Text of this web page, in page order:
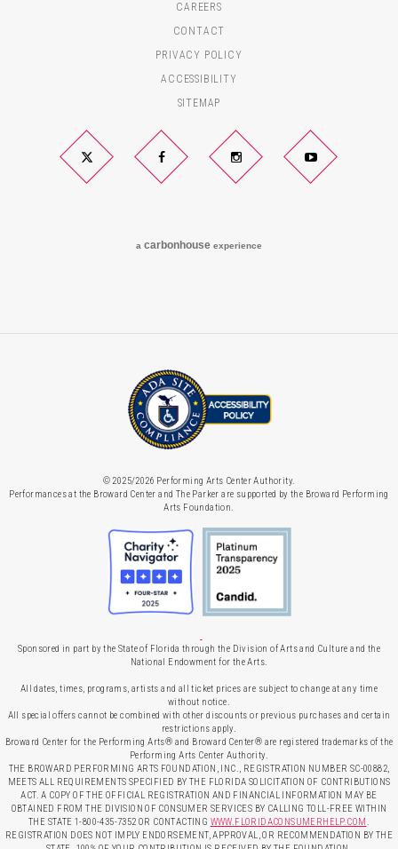
CAREERS
CONTACT
PRIVACY POLICY
ACCESSIBILITY
SITEMAP
Twitter Facebook Instagram YouTube
a carbonhouse experience
© 2025/2026 Performing Arts Center Authority.
Performances at the Broward Center and The Parker are supported by the Broward Performing
Arts Foundation.
Sponsored in part by the State of Florida through the Division of Arts and Culture and the
National Endowment for the Arts.
All dates, times, programs, artists and all ticket prices are subject to change at any time
without notice.
All special offers cannot be combined with other discounts or previous purchases and certain
restrictions apply.
Broward Center for the Performing Arts® and Broward Center® are registered trademarks of the
Performing Arts Center Authority.
THE BROWARD PERFORMING ARTS FOUNDATION, INC., REGISTRATION NUMBER SC-00882,
MEETS ALL REQUIREMENTS SPECIFIED BY THE FLORIDA SOLICITATION OF CONTRIBUTIONS
ACT. A COPY OF THE OFFICIAL REGISTRATION AND FINANCIAL INFORMATION MAY BE
OBTAINED FROM THE DIVISION OF CONSUMER SERVICES BY CALLING TOLL-FREE WITHIN
THE STATE 1-800-435-7352 OR CONTACTING WWW.FLORIDACONSUMERHELP.COM.
REGISTRATION DOES NOT IMPLY ENDORSEMENT, APPROVAL, OR RECOMMENDATION BY THE